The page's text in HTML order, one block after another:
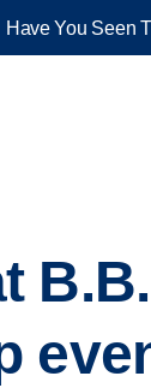
Have You Seen